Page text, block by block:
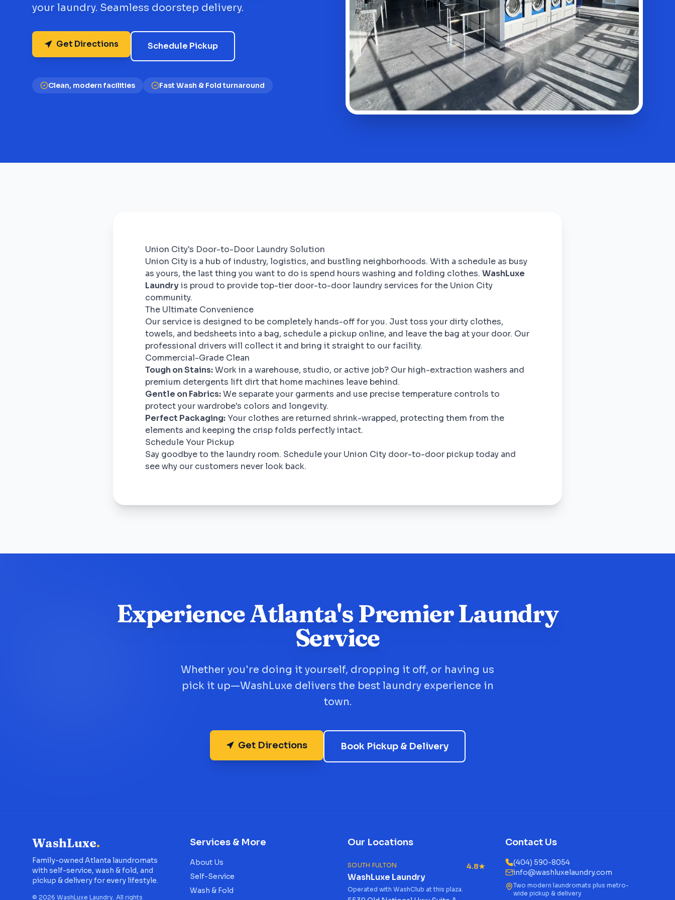
your laundry. Seamless doorstep delivery.
Get Directions Schedule Pickup
Clean, modern facilities Fast Wash & Fold turnaround
Union City's Door-to-Door Laundry Solution
Union City is a hub of industry, logistics, and bustling neighborhoods. With a schedule as busy
as yours, the last thing you want to do is spend hours washing and folding clothes. WashLuxe
Laundryis proud to provide top-tier door-to-door laundry services for the Union City
community.
The Ultimate Convenience
Our service is designed to be completely hands-off for you. Just toss your dirty clothes,
towels, and bedsheets into a bag, schedule a pickup online, and leave the bag at your door. Our
professional drivers will collect it and bring it straight to our facility.
Commercial-Grade Clean
Tough on Stains:Work in a warehouse, studio, or active job? Our high-extraction washers and
premium detergents lift dirt that home machines leave behind.
Gentle on Fabrics:We separate your garments and use precise temperature controls to
protect your wardrobe's colors and longevity.
Perfect Packaging: Your clothes are returned shrink-wrapped, protecting them from the
elements and keeping the crisp folds perfectly intact.
Schedule Your Pickup
Say goodbye to the laundry room. Schedule your Union City door-to-door pickup today and
see why our customers never look back.
Experience Atlanta's Premier Laundry
Service
Whether you're doing it yourself, dropping it off, or having us
pick it up—WashLuxe delivers the best laundry experience in
town.
Get Directions Book Pickup & Delivery
WashLuxe.
Family-owned Atlanta laundromats
with self-service, wash & fold, and
pickup & delivery for every lifestyle.
© 2026 WashLuxe Laundry. All rights
Services & More
About Us
Self-Service
Wash & Fold
Our Locations
SOUTH FULTON
WashLuxe Laundry
4.8★
Operated with WashClub at this plaza.
Contact Us
(404) 590-8054
info@washluxelaundry.com
Two modern laundromats plus metro-
wide pickup & delivery